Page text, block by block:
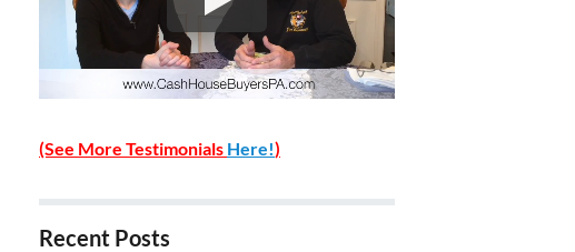
(See More Testimonials Here!)
Recent Posts